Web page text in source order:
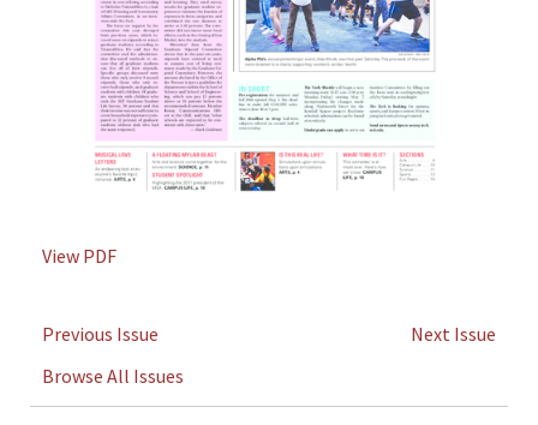
View PDF
Previous Issue
Next Issue
Browse All Issues